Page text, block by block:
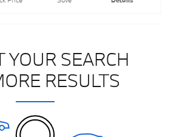
YOUR SEARCH
RESULTS